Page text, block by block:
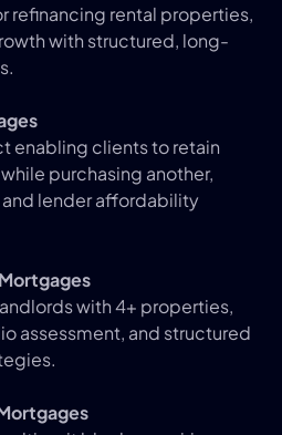
refinancing rental properties,
with structured, long-
enabling clients to retain
purchasing another,
lender affordability
with 4+ properties,
assessment, and structured